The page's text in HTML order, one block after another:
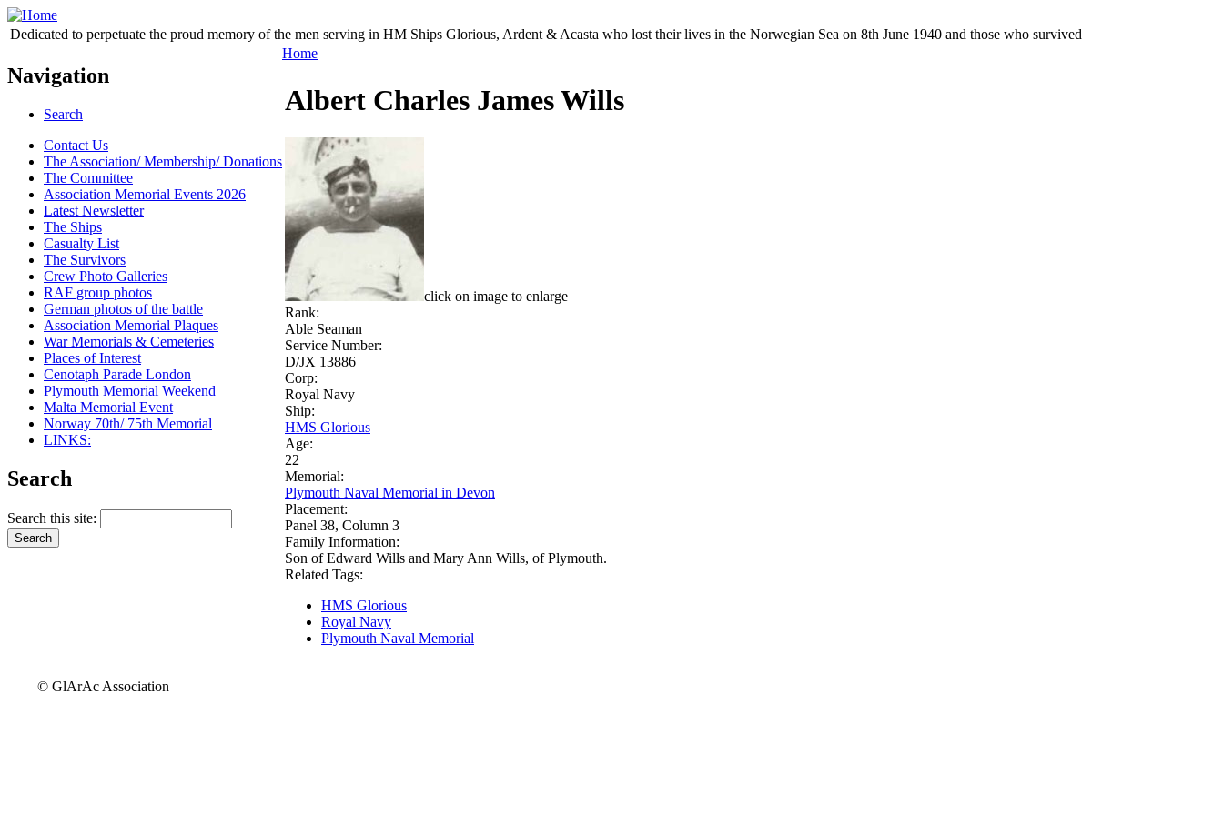
Dedicated to perpetuate the proud memory of the men serving in HM Ships Glorious, Ardent & Acasta who lost their lives in the Norwegian Sea on 8th June 1940 and those who survived
Navigation
Search
Contact Us
The Association/ Membership/ Donations
The Committee
Association Memorial Events 2026
Latest Newsletter
The Ships
Casualty List
The Survivors
Crew Photo Galleries
RAF group photos
German photos of the battle
Association Memorial Plaques
War Memorials & Cemeteries
Places of Interest
Cenotaph Parade London
Plymouth Memorial Weekend
Malta Memorial Event
Norway 70th/ 75th Memorial
LINKS:
Search
Search this site:
Home
Albert Charles James Wills
click on image to enlarge
Rank:
Able Seaman
Service Number:
D/JX 13886
Corp:
Royal Navy
Ship:
HMS Glorious
Age:
22
Memorial:
Plymouth Naval Memorial in Devon
Placement:
Panel 38, Column 3
Family Information:
Son of Edward Wills and Mary Ann Wills, of Plymouth.
Related Tags:
HMS Glorious
Royal Navy
Plymouth Naval Memorial
© GlArAc Association